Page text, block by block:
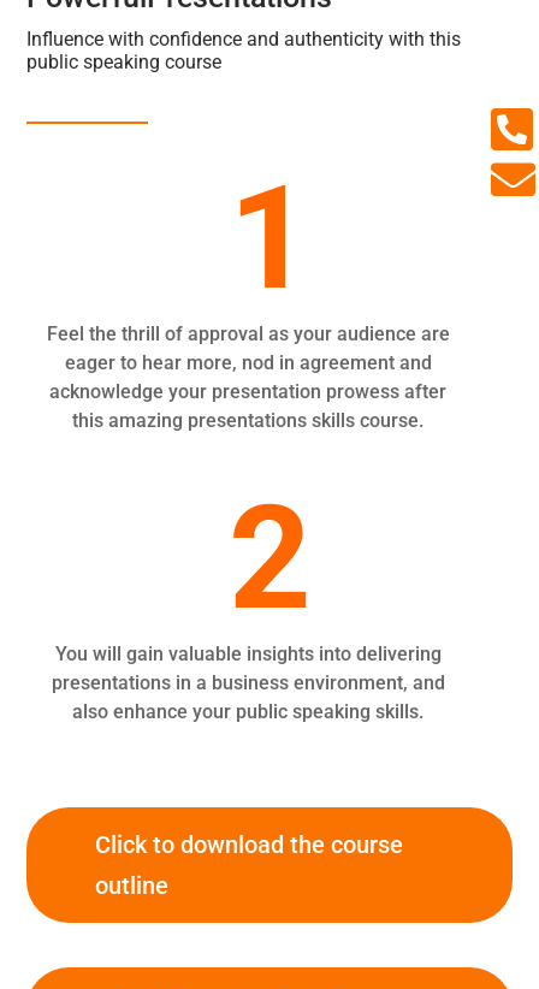
Influence with confidence and authenticity with this
public speaking course
1
Feel the thrill of approval as your audience are
eager to hear more, nod in agreement and
acknowledge your presentation prowess after
this amazing presentations skills course.
2
You will gain valuable insights into delivering
presentations in a business environment, and
also enhance your public speaking skills.
Click to download the course
outline

